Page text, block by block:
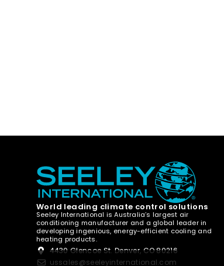
World leading climate control solutions
Seeley International is Australia’s largest air
conditioning manufacturer and a global leader in
developing ingenious, energy-efficient cooling and
heating products.
4430 Glencoe St. Denver, CO 80216
ussales@seeleyinternational.com